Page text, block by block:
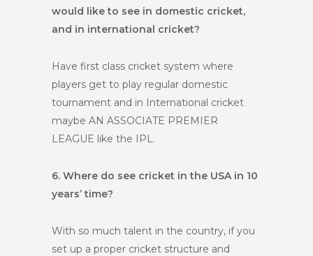
would like to see in domestic cricket,
and in international cricket?
Have first class cricket system where
players get to play regular domestic
tournament and in International cricket
maybe AN ASSOCIATE PREMIER
LEAGUE like the IPL.
6. Where do see cricket in the USA in 10
years’ time?
With so much talent in the country, if you
set up a proper cricket structure and